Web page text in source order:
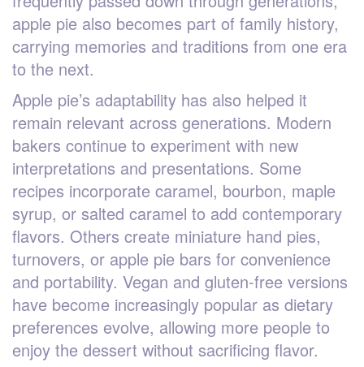
apple pie also becomes part of family history,
carrying memories and traditions from one era
to the next.
Apple pie’s adaptability has also helped it
remain relevant across generations. Modern
bakers continue to experiment with new
interpretations and presentations. Some
recipes incorporate caramel, bourbon, maple
syrup, or salted caramel to add contemporary
flavors. Others create miniature hand pies,
turnovers, or apple pie bars for convenience
and portability. Vegan and gluten-free versions
have become increasingly popular as dietary
preferences evolve, allowing more people to
enjoy the dessert without sacrificing flavor.